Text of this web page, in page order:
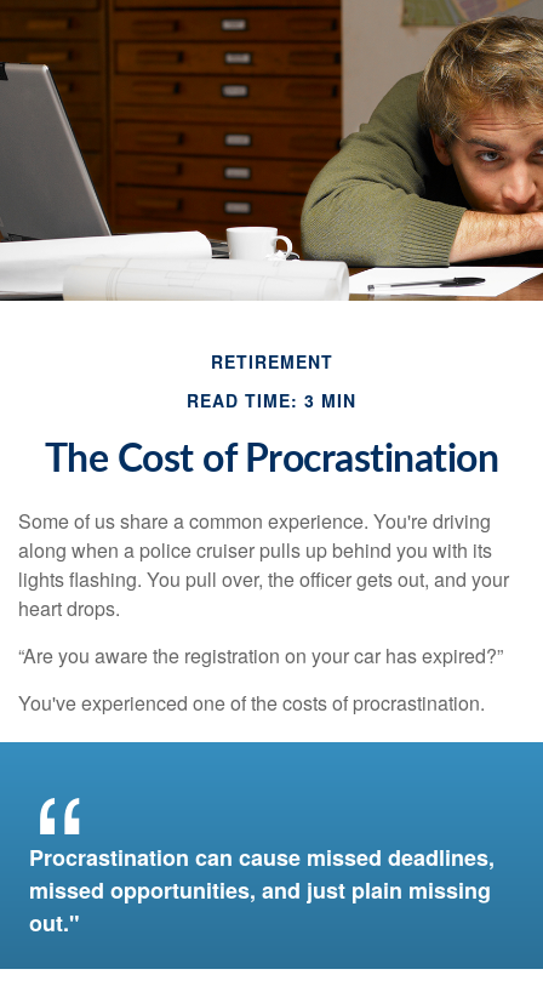
RETIREMENT
READ TIME: 3 MIN
The Cost of Procrastination
Some of us share a common experience. You're driving
along when a police cruiser pulls up behind you with its
lights flashing. You pull over, the officer gets out, and your
heart drops.
“Are you aware the registration on your car has expired?”
You've experienced one of the costs of procrastination.
Procrastination can cause missed deadlines,
missed opportunities, and just plain missing
out."